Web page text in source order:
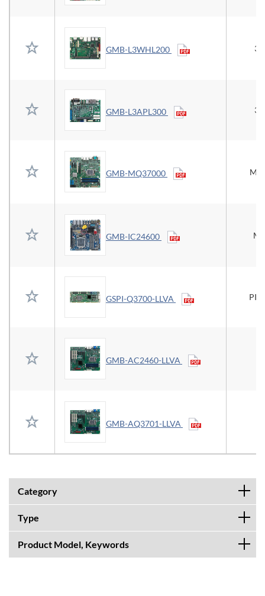
GMB-L3WHL200
GMB-L3APL300
GMB-MQ37000
GMB-IC24600
GSPI-Q3700-LLVA
GMB-AC2460-LLVA
GMB-AQ3701-LLVA
Category
Type
Product Model, Keywords